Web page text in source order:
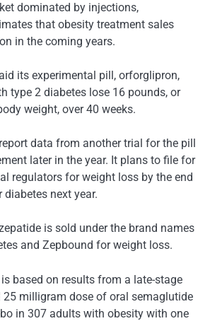
dominated by injections,
that obesity treatment sales
in the coming years.
its experimental pill, orforglipron,
type 2 diabetes lose 16 pounds, or
weight, over 40 weeks.
data from another trial for the pill
later in the year. It plans to file for
regulators for weight loss by the end
next year.
is sold under the brand names
and Zepbound for weight loss.
is based on results from a late-stage
milligram dose of oral semaglutide
in 307 adults with obesity with one